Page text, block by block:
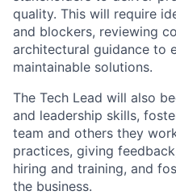
quality. This will require
and blockers, reviewing
architectural guidance to
maintainable solutions.
The Tech Lead will also
and leadership skills,
team and others they
practices, giving
hiring and training, and
the business.